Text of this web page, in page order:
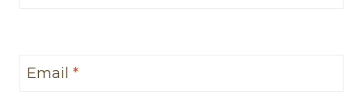
Email *